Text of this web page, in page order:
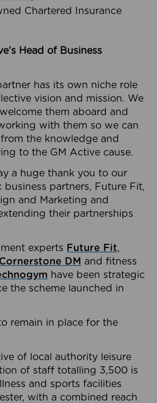
Chartered Insurance
Head of Business
has its own niche role
vision and mission. We
them aboard and
with them so we can
the knowledge and
to the GM Active cause.
a huge thank you to our
business partners, Future Fit,
and Marketing and
their partnerships
experts Future Fit,
Cornerstone DM and fitness
have been strategic
the scheme launched in
remain in place for the
of local authority leisure
of staff totalling 3,500 is
and sports facilities
with a combined reach